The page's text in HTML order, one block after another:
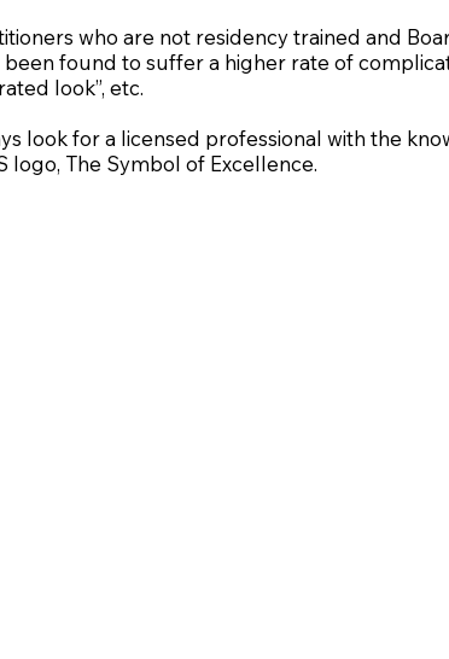
who are not residency trained and
been found to suffer a higher rate of
look”, etc.
look for a licensed professional with the
logo, The Symbol of Excellence.